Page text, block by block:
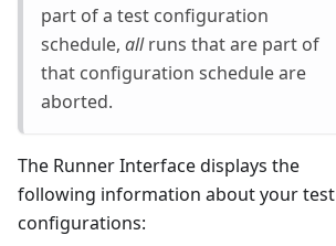
part of a test configuration
schedule, allruns that are part of
that configuration schedule are
aborted.
The Runner Interface displays the
following information about your test
configurations: